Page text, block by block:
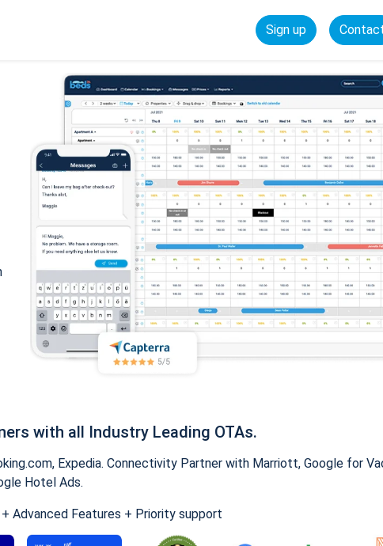
Sign up
with all Industry Leading OTAs.
Expedia. Connectivity Partner with Marriott, Google for
Hotel Ads.
Advanced Features + Priority support